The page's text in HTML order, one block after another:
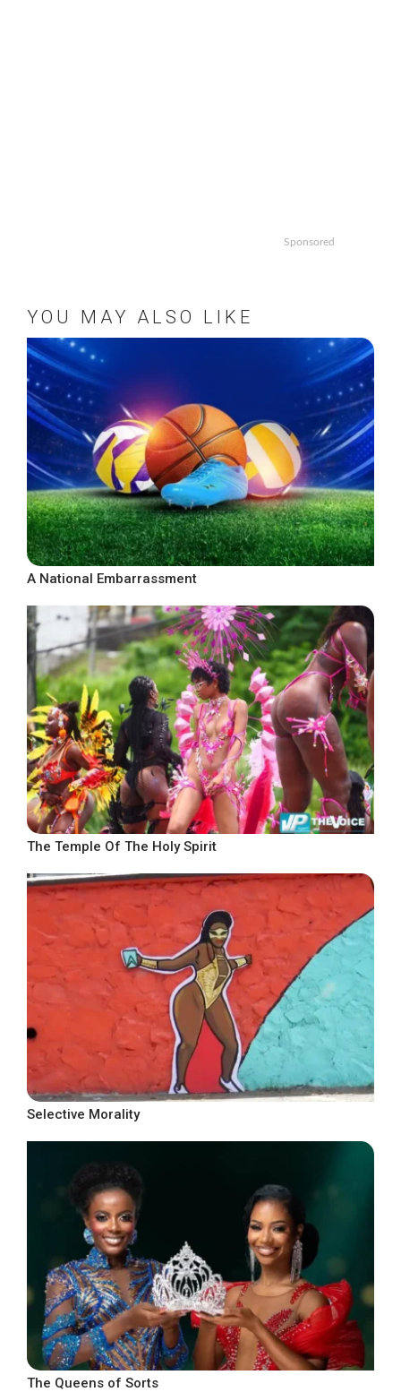
Sponsored
YOU MAY ALSO LIKE
A National Embarrassment
The Temple Of The Holy Spirit
Selective Morality
The Queens of Sorts